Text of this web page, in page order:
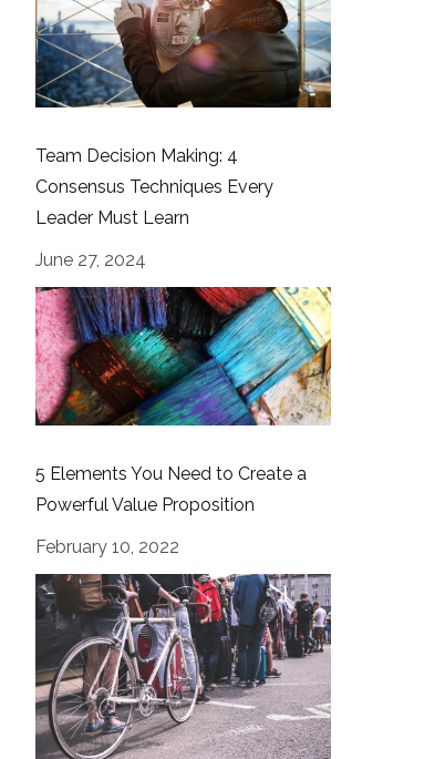
Team Decision Making: 4
Consensus Techniques Every
Leader Must Learn
June 27, 2024
5 Elements You Need to Create a
Powerful Value Proposition
February 10, 2022